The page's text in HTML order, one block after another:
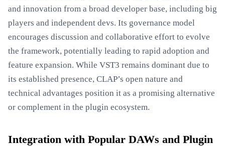
and innovation from a broad developer base, including big
players and independent devs. Its governance model
encourages discussion and collaborative effort to evolve
the framework, potentially leading to rapid adoption and
feature expansion. While VST3 remains dominant due to
its established presence, CLAP’s open nature and
technical advantages position it as a promising alternative
or complement in the plugin ecosystem.
Integration with Popular DAWs and Plugin